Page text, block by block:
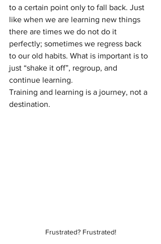
to a certain point only to fall back. Just
like when we are learning new things
there are times we do not do it
perfectly; sometimes we regress back
to our old habits. What is important is to
just “shake it off”, regroup, and
continue learning.
Training and learning is a journey, not a
destination.
Frustrated? Frustrated!